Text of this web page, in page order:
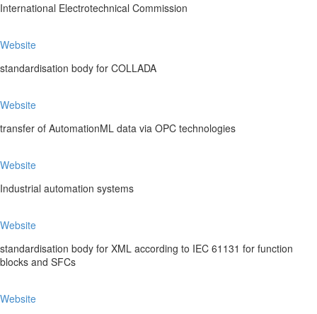
International Electrotechnical Commission
Website
standardisation body for COLLADA
Website
transfer of AutomationML data via OPC technologies
Website
Industrial automation systems
Website
standardisation body for XML according to IEC 61131 for function
blocks and SFCs
Website